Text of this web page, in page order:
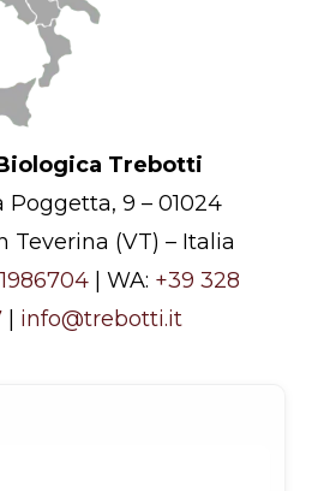
Trebotti
Poggetta, 9 – 01024
Teverina (VT) – Italia
| WA: +39 328
| info@trebotti.it